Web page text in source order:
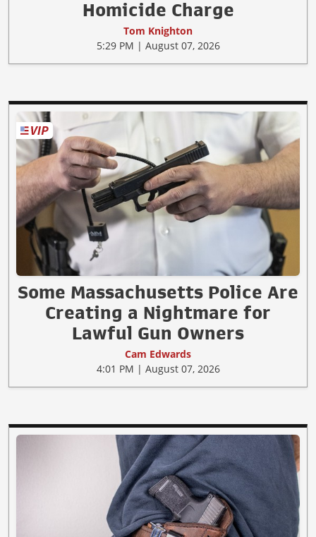
Homicide Charge
Tom Knighton
5:29 PM | August 07, 2026
Some Massachusetts Police Are
Creating a Nightmare for
Lawful Gun Owners
Cam Edwards
4:01 PM | August 07, 2026